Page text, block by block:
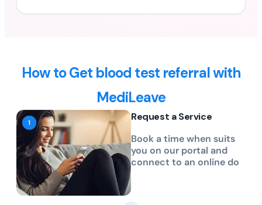
How to Get blood test referral with
MediLeave
Request a Service
Book a time when suits
you on our portal and
connect to an online do